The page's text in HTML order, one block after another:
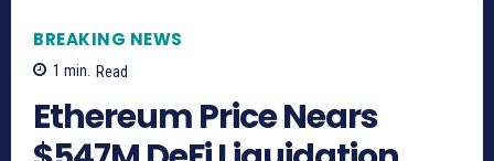
BREAKING NEWS
1 min. Read
Ethereum Price Nears